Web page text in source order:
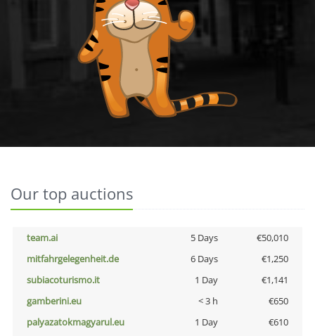
Our top auctions
team.ai 5 Days
€50,010
mitfahrgelegenheit.de
6 Days
€1,250
subiacoturismo.it
1 Day
€1,141
gamberini.eu
< 3 h
€650
palyazatokmagyarul.eu
1 Day
€610